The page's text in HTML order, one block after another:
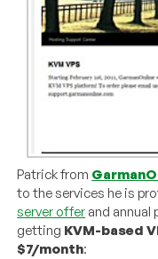
Patrick from
to the services he is
server offer and annual
getting KVM-based
$7/month: